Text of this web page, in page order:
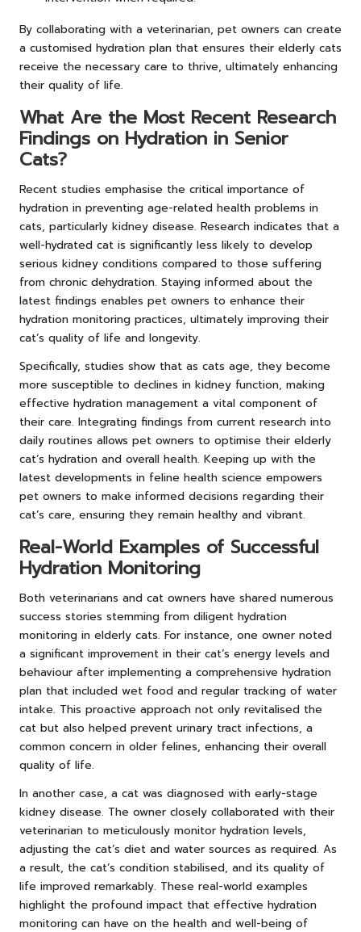
By collaborating with a veterinarian, pet owners can create
a customised hydration plan that ensures their elderly cats
receive the necessary care to thrive, ultimately enhancing
their quality of life.
What Are the Most Recent Research
Findings on Hydration in Senior
Cats?
Recent studies emphasise the critical importance of
hydration in preventing age-related health problems in
cats, particularly kidney disease. Research indicates that a
well-hydrated cat is significantly less likely to develop
serious kidney conditions compared to those suffering
from chronic dehydration. Staying informed about the
latest findings enables pet owners to enhance their
hydration monitoring practices, ultimately improving their
cat’s quality of life and longevity.
Specifically, studies show that as cats age, they become
more susceptible to declines in kidney function, making
effective hydration management a vital component of
their care. Integrating findings from current research into
daily routines allows pet owners to optimise their elderly
cat’s hydration and overall health. Keeping up with the
latest developments in feline health science empowers
pet owners to make informed decisions regarding their
cat’s care, ensuring they remain healthy and vibrant.
Real-World Examples of Successful
Hydration Monitoring
Both veterinarians and cat owners have shared numerous
success stories stemming from diligent hydration
monitoring in elderly cats. For instance, one owner noted
a significant improvement in their cat’s energy levels and
behaviour after implementing a comprehensive hydration
plan that included wet food and regular tracking of water
intake. This proactive approach not only revitalised the
cat but also helped prevent urinary tract infections, a
common concern in older felines, enhancing their overall
quality of life.
In another case, a cat was diagnosed with early-stage
kidney disease. The owner closely collaborated with their
veterinarian to meticulously monitor hydration levels,
adjusting the cat’s diet and water sources as required. As
a result, the cat’s condition stabilised, and its quality of
life improved remarkably. These real-world examples
highlight the profound impact that effective hydration
monitoring can have on the health and well-being of